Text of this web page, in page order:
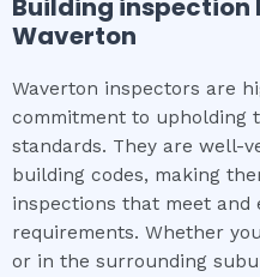
Waverton
Waverton inspectors are
commitment to upholding
standards. They are well-
building codes, making
inspections that meet and
requirements. Whether
or in the surrounding